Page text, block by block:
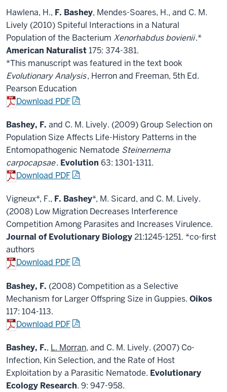
Hawlena, H., F. Bashey, Mendes-Soares, H., and C. M.
Lively (2010) Spiteful Interactions in a Natural
Population of the Bacterium Xenorhabdus bovienii.*
American Naturalist175: 374-381.
*This manuscript was featured in the text book
Evolutionary Analysis, Herron and Freeman, 5th Ed.
Pearson Education
Download PDF
Bashey, F. and C. M. Lively. (2009) Group Selection on
Population Size Affects Life-History Patterns in the
Entomopathogenic Nematode Steinernema
carpocapsae. Evolution 63: 1301-1311.
Download PDF
Vigneux*, F., F. Bashey*, M. Sicard, and C. M. Lively.
(2008) Low Migration Decreases Interference
Competition Among Parasites and Increases Virulence.
Journal of Evolutionary Biology21:1245-1251. *co-first
authors
Download PDF
Bashey, F. (2008) Competition as a Selective
Mechanism for Larger Offspring Size in Guppies. Oikos
117: 104-113.
Download PDF
Bashey, F., L. Morran, and C. M. Lively. (2007) Co-
Infection, Kin Selection, and the Rate of Host
Exploitation by a Parasitic Nematode. Evolutionary
Ecology Research. 9: 947-958.